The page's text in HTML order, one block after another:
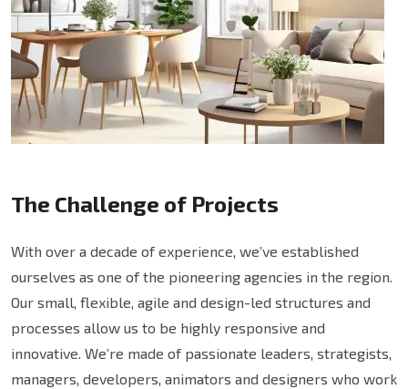
The Challenge of Projects
With over a decade of experience, we’ve established
ourselves as one of the pioneering agencies in the region.
Our small, flexible, agile and design-led structures and
processes allow us to be highly responsive and
innovative. We’re made of passionate leaders, strategists,
managers, developers, animators and designers who work